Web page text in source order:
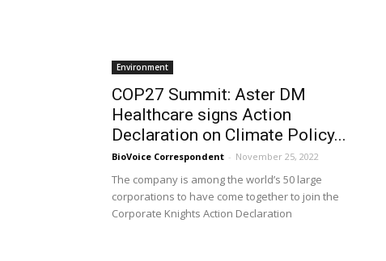
Environment
COP27 Summit: Aster DM
Healthcare signs Action
Declaration on Climate Policy...
BioVoice Correspondent - November 25, 2022
The company is among the world’s 50 large
corporations to have come together to join the
Corporate Knights Action Declaration